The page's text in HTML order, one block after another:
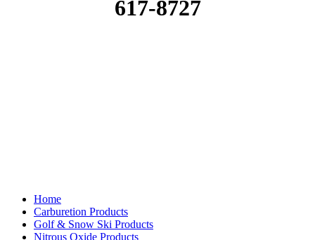
617-8727
Home
Carburetion Products
Golf & Snow Ski Products
Nitrous Oxide Products